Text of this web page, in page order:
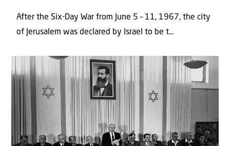
After the Six-Day War from June 5 – 11, 1967, the city
of Jerusalem was declared by Israel to be t...